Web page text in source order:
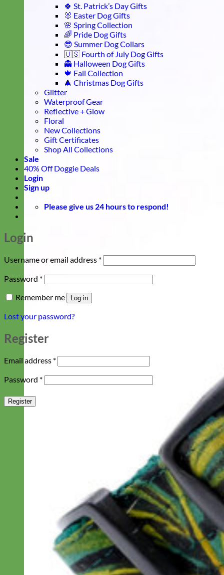
🍀 St. Patrick’s Day Gifts
🐰 Easter Dog Gifts
🌸 Spring Collection
🌈 Pride Dog Gifts
😎 Summer Dog Collars
🇺🇸 Fourth of July Dog Gifts
👻 Halloween Dog Gifts
🍁 Fall Collection
🎄 Christmas Dog Gifts
Glitter
Waterproof Gear
Reflective + Glow
Floral
New Collections
Gift Certificates
Shop All Collections
Sale
40% Off Doggie Deals
Login
Sign up
Please give us 24 hours to respond!
Login
Username or email address *Required
Password *Required
Remember me
Log in
Lost your password?
Register
Email address *Required
Password *Required
Register